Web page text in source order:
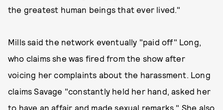
the greatest human beings that ever lived."
Mills said the network eventually "paid off" Long,
who claims she was fired from the show after
voicing her complaints about the harassment. Long
claims Savage "constantly held her hand, asked her
to have an affair and made sexual remarks." She also